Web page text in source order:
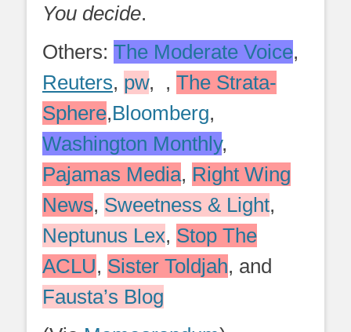
You decide.
Others: The Moderate Voice,
Reuters, pw, , The Strata-
Sphere,Bloomberg,
Washington Monthly,
Pajamas Media, Right Wing
News, Sweetness & Light,
Neptunus Lex, Stop The
ACLU, Sister Toldjah, and
Fausta’s Blog